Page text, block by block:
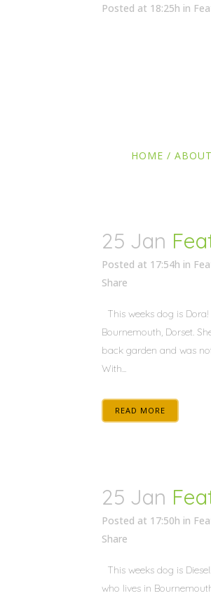
HOME / ABOUT
Posted at 18:25h in
READ MORE
25 Jan
Posted at 17:54h in
Share
This weeks dog is
Bournemouth, Dorset.
back garden and was
With...
READ MORE
25 Jan
Posted at 17:50h in
Share
This weeks dog is
who lives in